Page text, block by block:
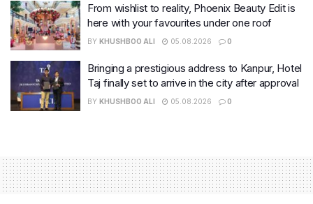
From wishlist to reality, Phoenix Beauty Edit is
here with your favourites under one roof
BY KHUSHBOO ALI 05.08.2026 0
Bringing a prestigious address to Kanpur, Hotel
Taj finally set to arrive in the city after approval
BY KHUSHBOO ALI 05.08.2026 0